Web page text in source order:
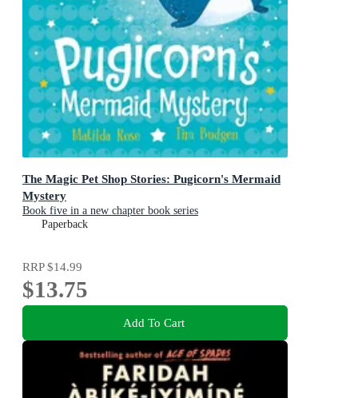
The Magic Pet Shop Stories: Pugicorn's Mermaid
Mystery
Book five in a new chapter book series
Paperback
RRP$14.99
$13.75
Add To Cart